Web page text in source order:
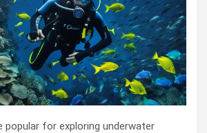
popular for exploring underwater